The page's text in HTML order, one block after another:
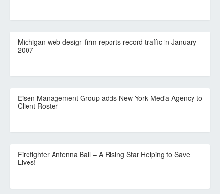
Michigan web design firm reports record traffic in January
2007
Eisen Management Group adds New York Media Agency to
Client Roster
Firefighter Antenna Ball – A Rising Star Helping to Save
Lives!